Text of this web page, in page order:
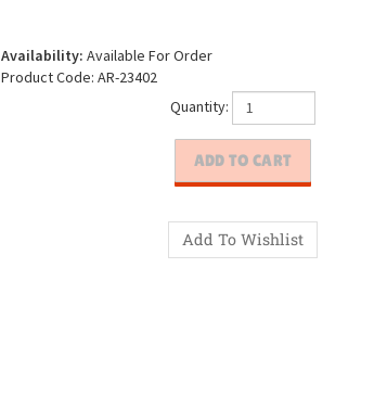
Availability: Available For Order
Product Code: AR-23402
Quantity: